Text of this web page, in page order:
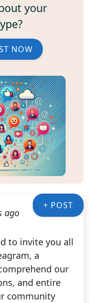
your
NOW
+ POST
ago
to invite you all
a
our
and entire
community